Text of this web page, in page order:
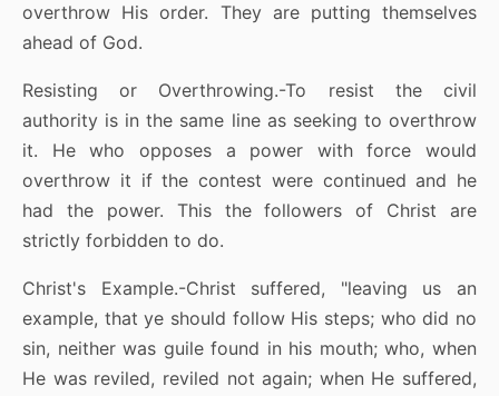
overthrow His order. They are putting themselves
ahead of God.
Resisting or Overthrowing.-To resist the civil
authority is in the same line as seeking to overthrow
it. He who opposes a power with force would
overthrow it if the contest were continued and he
had the power. This the followers of Christ are
strictly forbidden to do.
Christ's Example.-Christ suffered, "leaving us an
example, that ye should follow His steps; who did no
sin, neither was guile found in his mouth; who, when
He was reviled, reviled not again; when He suffered,